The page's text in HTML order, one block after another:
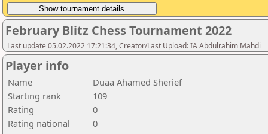
February Blitz Chess Tournament 2022
Last update 05.02.2022 17:21:34, Creator/Last Upload: IA Abdulrahim Mahdi
Player info
Name
Duaa Ahamed Sherief
Starting rank
109
Rating
0
Rating national
0